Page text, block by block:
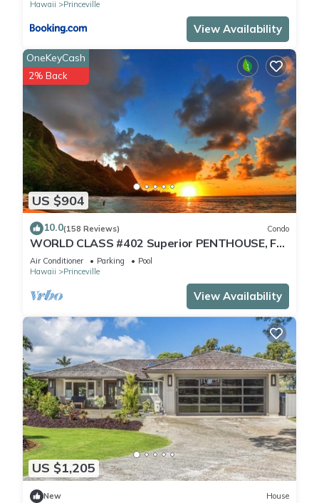
Hawaii
Princeville
View Availability
US $904
OneKeyCash
2% Back
10.0(158 Reviews) Condo
WORLD CLASS #402 Superior PENTHOUSE, Full
AC, 2 Suites, Best Views & Privacy
Air Conditioner Parking
Pool
Hawaii
Princeville
View Availability
US $1,205
New House